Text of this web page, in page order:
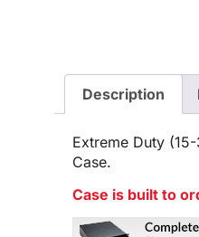
Description
Extreme Duty
Case.
Case is built to